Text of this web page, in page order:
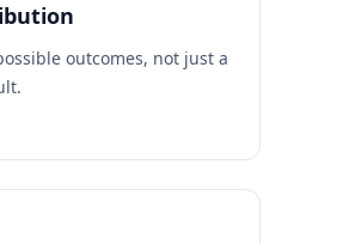
outcomes, not just a